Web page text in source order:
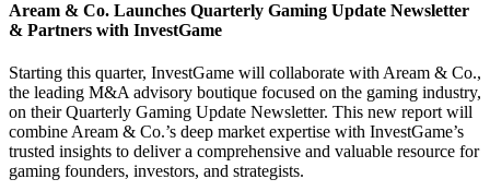
Aream & Co. Launches Quarterly Gaming Update Newsletter
& Partners with InvestGame
Starting this quarter, InvestGame will collaborate with Aream & Co.,
the leading M&A advisory boutique focused on the gaming industry,
on their Quarterly Gaming Update Newsletter. This new report will
combine Aream & Co.’s deep market expertise with InvestGame’s
trusted insights to deliver a comprehensive and valuable resource for
gaming founders, investors, and strategists.